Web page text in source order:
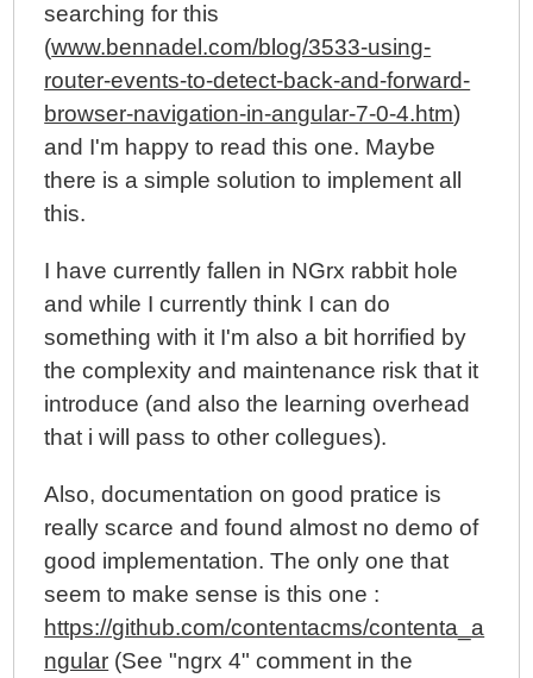
searching for this
(www.bennadel.com/blog/3533-using-
router-events-to-detect-back-and-forward-
browser-navigation-in-angular-7-0-4.htm)
and I'm happy to read this one. Maybe
there is a simple solution to implement all
this.
I have currently fallen in NGrx rabbit hole
and while I currently think I can do
something with it I'm also a bit horrified by
the complexity and maintenance risk that it
introduce (and also the learning overhead
that i will pass to other collegues).
Also, documentation on good pratice is
really scarce and found almost no demo of
good implementation. The only one that
seem to make sense is this one :
https://github.com/contentacms/contenta_a
ngular (See "ngrx 4" comment in the